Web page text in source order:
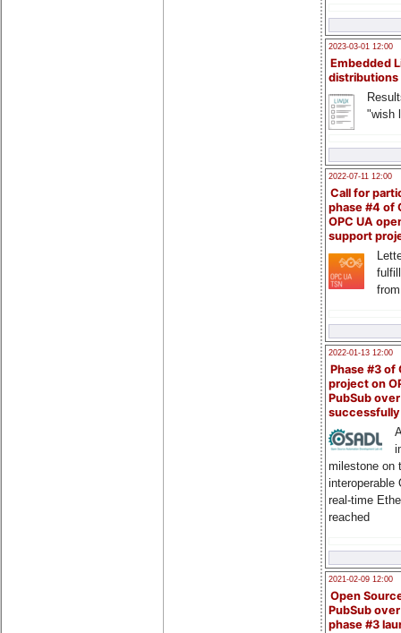
2023-03-01 12:00
Embedded
distributions
"wish
2022-07-11 12:00
Call for
phase #4 of
OPC UA
support
2022-01-13 12:00
Phase #3 of
project on
PubSub over
milestone on
interoperable
real-time
reached
2021-02-09 12:00
Open
PubSub
phase #3